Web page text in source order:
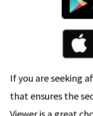
If you are seeking
that ensures the